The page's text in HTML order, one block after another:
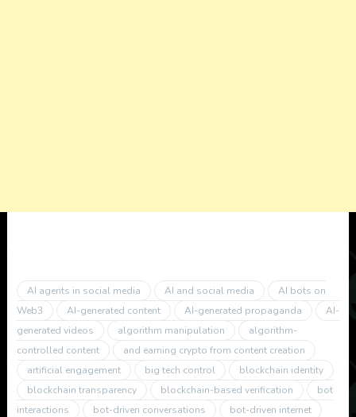
AI agents in social media AI and social media
AI bots on
Web3
AI-generated content AI-generated propaganda
AI-
generated videos
algorithm manipulation
algorithm-
controlled content
and earning crypto from content creation
artificial engagement
big tech control
blockchain identity
blockchain transparency
blockchain-based verification
bot
interactions
bot-driven conversations
bot-driven internet